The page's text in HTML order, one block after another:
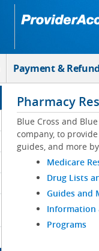
Payment &
Pharmacy
Blue Cross and
company, to
guides, and more
Medicare
Drug Lists
Guides and
Information
Programs